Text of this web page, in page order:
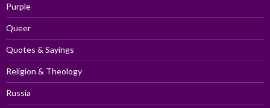
Purple
Queer
Quotes & Sayings
Religion & Theology
Russia